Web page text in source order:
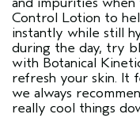
Control Lotion to
instantly while still
during the day, try
with Botanical
refresh your skin. It
we always
really cool things